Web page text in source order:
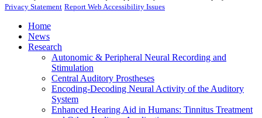
Privacy Statement Report Web Accessibility Issues
Home
News
Research
Autonomic & Peripheral Neural Recording and
Stimulation
Central Auditory Prostheses
Encoding-Decoding Neural Activity of the Auditory
System
Enhanced Hearing Aid in Humans: Tinnitus Treatment